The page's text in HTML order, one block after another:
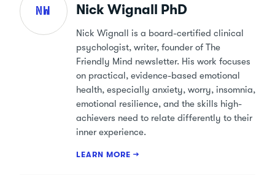
NW Nick Wignall PhD
Nick Wignall is a board-certified clinical
psychologist, writer, founder of The
Friendly Mind newsletter. His work focuses
on practical, evidence-based emotional
health, especially anxiety, worry, insomnia,
emotional resilience, and the skills high-
achievers need to relate differently to their
inner experience.
LEARN MORE →